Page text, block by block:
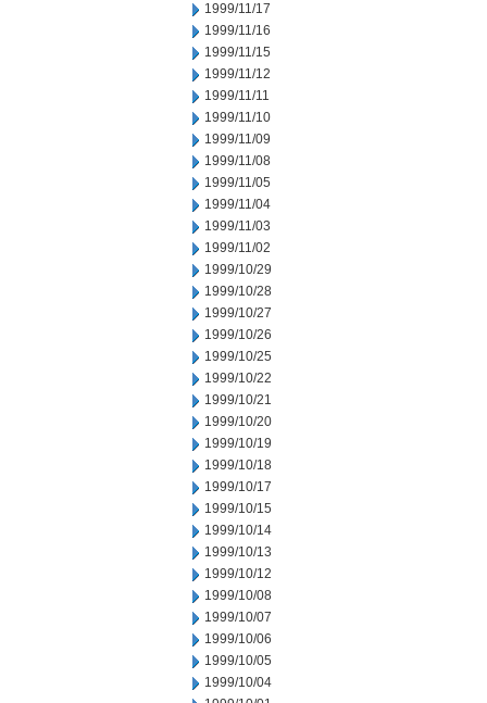
1999/11/17
1999/11/16
1999/11/15
1999/11/12
1999/11/11
1999/11/10
1999/11/09
1999/11/08
1999/11/05
1999/11/04
1999/11/03
1999/11/02
1999/10/29
1999/10/28
1999/10/27
1999/10/26
1999/10/25
1999/10/22
1999/10/21
1999/10/20
1999/10/19
1999/10/18
1999/10/17
1999/10/15
1999/10/14
1999/10/13
1999/10/12
1999/10/08
1999/10/07
1999/10/06
1999/10/05
1999/10/04